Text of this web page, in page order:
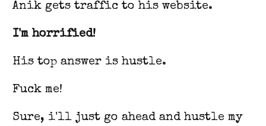
Anik gets traffic to his website.
I'm horrified!
His top answer is hustle.
Fuck me!
Sure, i'll just go ahead and hustle my